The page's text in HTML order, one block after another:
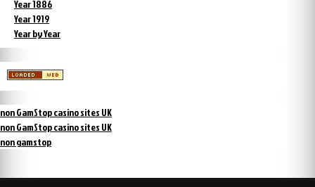
Year 1886
Year 1919
Year by Year
non GamStop casino sites UK
non GamStop casino sites UK
non gamstop